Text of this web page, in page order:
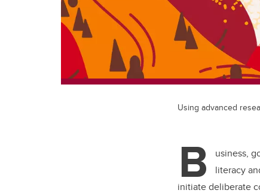
Using advanced
B
usiness,
literacy
initiate deliberate